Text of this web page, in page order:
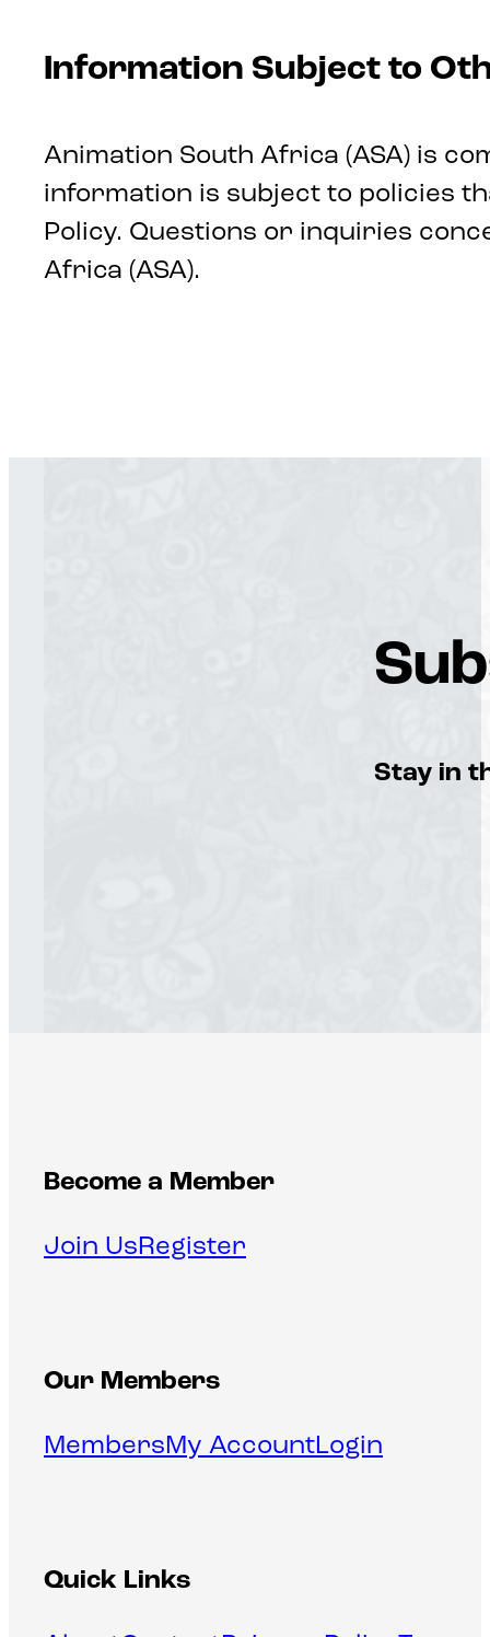
Information Subject to
Animation South Africa (ASA) is
information is subject to policies
Policy. Questions or inquiries
Africa (ASA).
Stay in
Become a Member
Join UsRegister
Our Members
MembersMy AccountLogin
Quick Links